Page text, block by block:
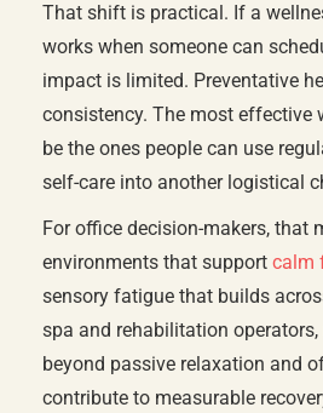
That shift is practical. If a
works when someone can
impact is limited. Preventative
consistency. The most effective
be the ones people can use
self-care into another logistical
For office decision-makers, that
environments that support calm
sensory fatigue that builds
spa and rehabilitation
beyond passive relaxation and
contribute to measurable